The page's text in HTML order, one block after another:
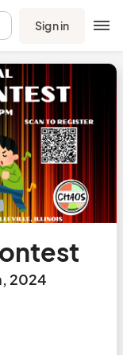
Sign in
2024